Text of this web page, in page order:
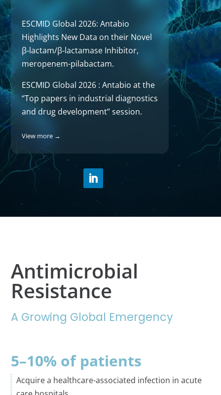
ESCMID Global 2026: Antabio
Highlights New Data on their Novel
β‑lactam/β‑lactamase Inhibitor,
meropenem-pilabactam.
ESCMID Global 2026 : Antabio at the
“Top papers in industrial diagnostics
and drug development” session.
View more →
Antimicrobial
Resistance
A Growing Global Emergency
5–10% of patients
Acquire a healthcare-associated infection in acute